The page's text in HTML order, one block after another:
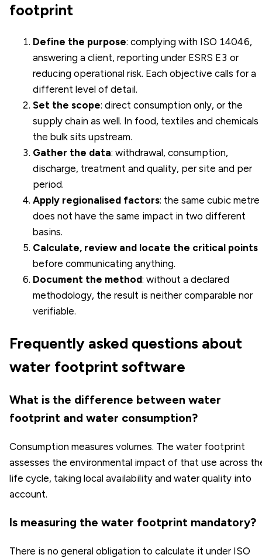
footprint
Define the purpose: complying with ISO 14046,
answering a client, reporting under ESRS E3 or
reducing operational risk. Each objective calls for a
different level of detail.
Set the scope: direct consumption only, or the
supply chain as well. In food, textiles and chemicals
the bulk sits upstream.
Gather the data: withdrawal, consumption,
discharge, treatment and quality, per site and per
period.
Apply regionalised factors: the same cubic metre
does not have the same impact in two different
basins.
Calculate, review and locate the critical points
before communicating anything.
Document the method: without a declared
methodology, the result is neither comparable nor
verifiable.
Frequently asked questions about
water footprint software
What is the difference between water
footprint and water consumption?
Consumption measures volumes. The water footprint
assesses the environmental impact of that use across
life cycle, taking local availability and water quality into
account.
Is measuring the water footprint mandatory?
There is no general obligation to calculate it under ISO